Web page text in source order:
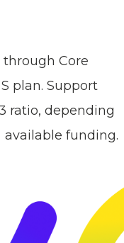
through Core
plan. Support
ratio, depending
available funding.